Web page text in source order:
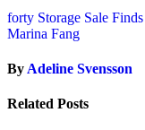
forty Storage Sale
Marina Fang
By Adeline Svensson
Related Posts